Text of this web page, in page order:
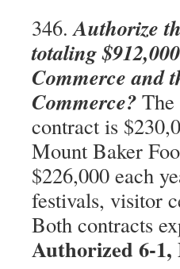
346.Authorize
totaling
Commerce and
Commerce?
contract is
Mount Baker
$226,000 each
festivals, visitor
Both contracts
Authorized 6-1,